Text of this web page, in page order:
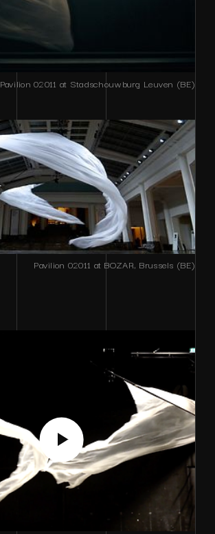
Pavilion 02011 at Stadschouwburg Leuven (BE)
Pavilion 02011 at BOZAR, Brussels (BE)